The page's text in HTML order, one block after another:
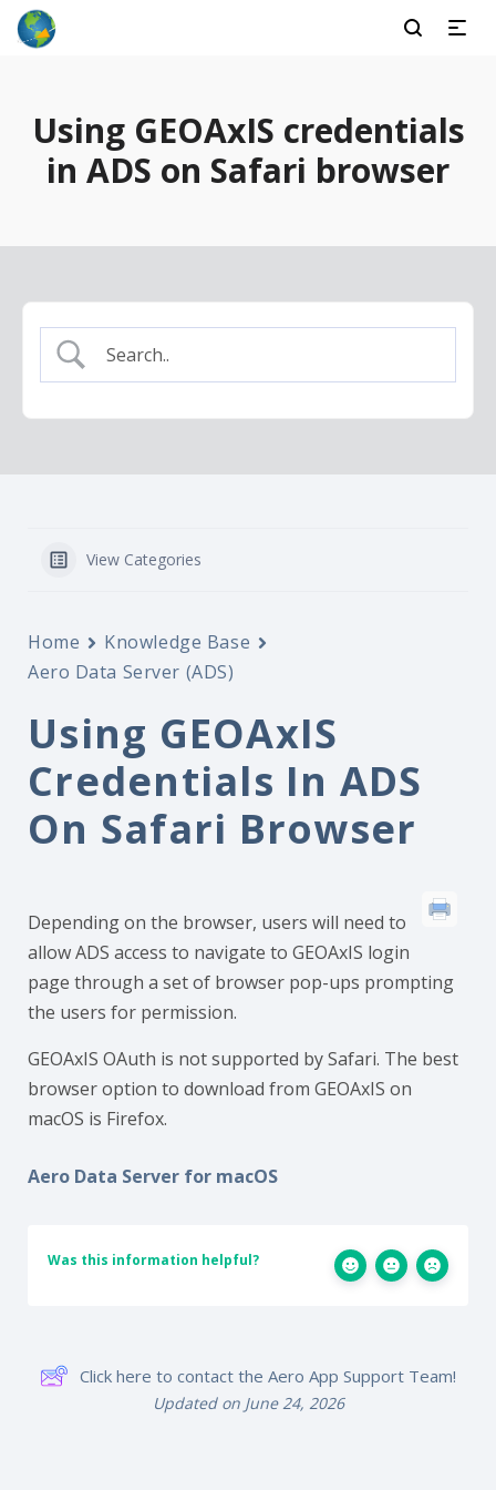
Using GEOAxIS credentials
in ADS on Safari browser
View Categories
Home
Knowledge Base
Aero Data Server (ADS)
Using GEOAxIS
Credentials In ADS
On Safari Browser
Depending on the browser, users will need to
allow ADS access to navigate to GEOAxIS login
page through a set of browser pop-ups prompting
the users for permission.
GEOAxIS OAuth is not supported by Safari. The best
browser option to download from GEOAxIS on
macOS is Firefox.
Aero Data Server for macOS
Was this information helpful?
Click here to contact the Aero App Support Team!
Updated on June 24, 2026